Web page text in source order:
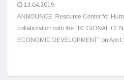
13.04.2019
ANNOUNCE: Resource Center for
collaboration with the "REGIONAL
ECONOMIC DEVELOPMENT" on April